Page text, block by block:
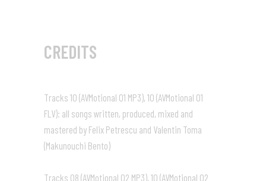
CREDITS
Tracks 10 (AVMotional 01 MP3), 10 (AVMotional 01
FLV): all songs written, produced, mixed and
mastered by Felix Petrescu and Valentin Toma
(Makunouchi Bento)
Tracks 08 (AVMotional 02 MP3), 10 (AVMotional 02